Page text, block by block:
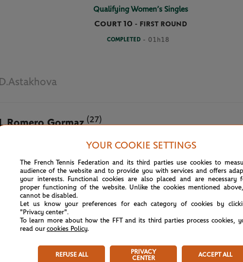
Qualifying Women’s Singles
Court 10 - FIRST ROUND
COMPLETED - 01h18
D.Astakhova
L.Romero Gormaz (27)
May 20th, 2025
YOUR COOKIE SETTINGS
The French Tennis Federation and its third parties use cookies to
audience of the website and to provide you with services and offers
your interests. Functional cookies are also placed and are necessary
proper functioning of the website. Unlike the cookies mentioned
cannot be disabled.
Let us know your preferences for each category of cookies by
"Privacy center".
To learn more about how the FFT and its third parties process cookies,
read our cookies Policy.
REFUSE ALL
PRIVACY
CENTER
ACCEPT ALL